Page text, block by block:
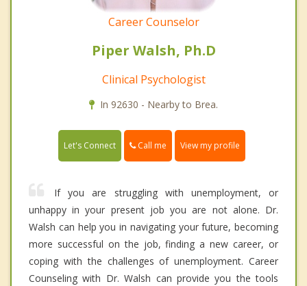
Career Counselor
Piper Walsh, Ph.D
Clinical Psychologist
In 92630 - Nearby to Brea.
Let's Connect Call me View my profile
If you are struggling with unemployment, or
unhappy in your present job you are not alone. Dr.
Walsh can help you in navigating your future, becoming
more successful on the job, finding a new career, or
coping with the challenges of unemployment. Career
Counseling with Dr. Walsh can provide you the tools